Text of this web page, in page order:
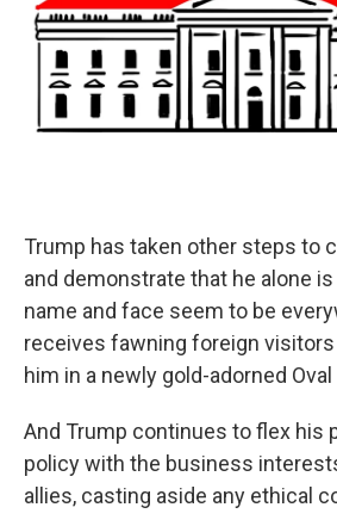
Trump has taken other steps to
and demonstrate that he alone
name and face seem to be
receives fawning foreign
him in a newly gold-adorned Oval
And Trump continues to flex his
policy with the business
allies, casting aside any ethical